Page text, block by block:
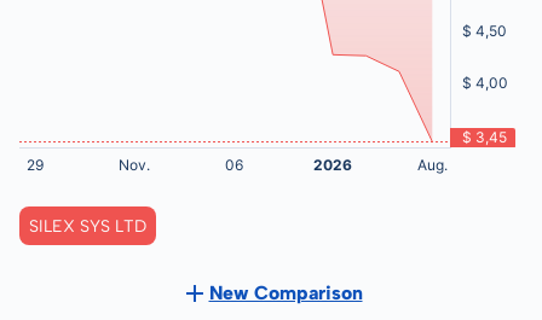
SILEX SYS LTD
New Comparison